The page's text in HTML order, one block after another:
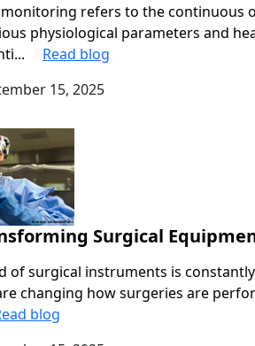
refers to the continuous
physiological parameters and
Read blog
15, 2025
Surgical
of surgical instruments is
changing how surgeries are
blog